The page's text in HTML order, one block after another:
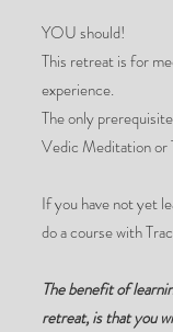
YOU should!
This retreat is for
experience.
The only
Vedic Meditation or
If you have not yet
do a course with
The benefit of
retreat, is that you